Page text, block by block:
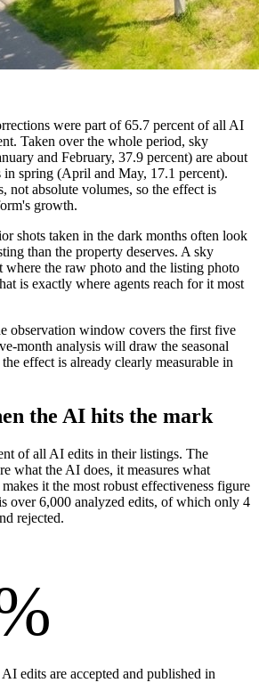
were part of 65.7 percent of all AI
Taken over the whole period, sky
and February, 37.9 percent) are about
in spring (April and May, 17.1 percent).
not absolute volumes, so the effect is
growth.
shots taken in the dark months often look
than the property deserves. A sky
where the raw photo and the listing photo
is exactly where agents reach for it most
observation window covers the first five
month analysis will draw the seasonal
effect is already clearly measurable in
the AI hits the mark
of all AI edits in their listings. The
what the AI does, it measures what
it the most robust effectiveness figure
over 6,000 analyzed edits, of which only 4
rejected.
edits are accepted and published in